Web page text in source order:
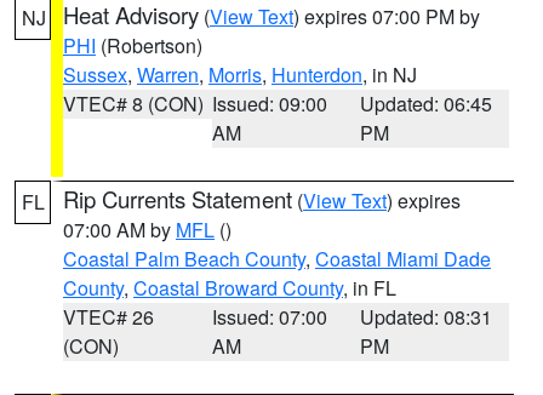
NJ Heat Advisory (View Text) expires 07:00 PM by
PHI (Robertson)
Sussex, Warren, Morris, Hunterdon, in NJ
VTEC# 8 (CON) Issued: 09:00
AM
Updated: 06:45
PM
FL Rip Currents Statement (View Text) expires
07:00 AM by MFL ()
Coastal Palm Beach County, Coastal Miami Dade
County, Coastal Broward County, in FL
VTEC# 26
(CON)
Issued: 07:00
AM
Updated: 08:31
PM